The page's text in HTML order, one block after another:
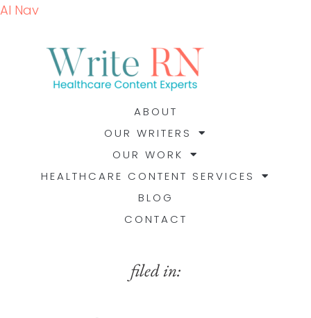
AI Nav
ABOUT
OUR WRITERS
OUR WORK
HEALTHCARE CONTENT SERVICES
BLOG
CONTACT
filed in: